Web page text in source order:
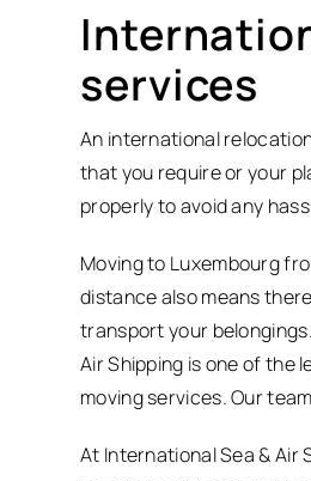
services
An international
that you require or your
properly to avoid any
Moving to Luxembourg
distance also means
transport your
Air Shipping is one of the
moving services. Our
At International Sea & Air